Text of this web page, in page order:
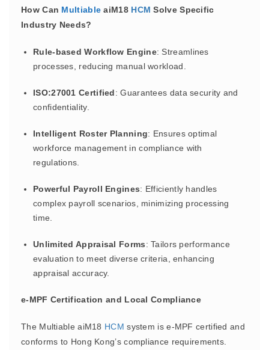
How Can Multiable aiM18 HCM Solve Specific
Industry Needs?
Rule-based Workflow Engine: Streamlines
processes, reducing manual workload.
ISO:27001 Certified: Guarantees data security and
confidentiality.
Intelligent Roster Planning: Ensures optimal
workforce management in compliance with
regulations.
Powerful Payroll Engines: Efficiently handles
complex payroll scenarios, minimizing processing
time.
Unlimited Appraisal Forms: Tailors performance
evaluation to meet diverse criteria, enhancing
appraisal accuracy.
e-MPF Certification and Local Compliance
The Multiable aiM18 HCM system is e-MPF certified and
conforms to Hong Kong’s compliance requirements.